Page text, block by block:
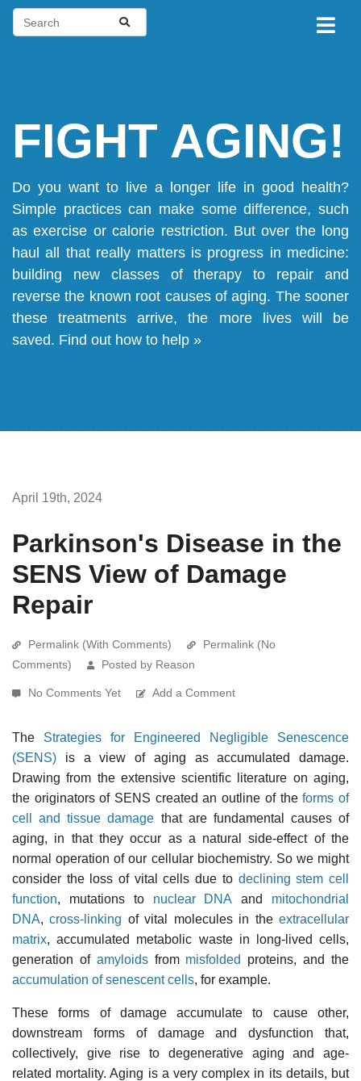
FIGHT AGING!
Do you want to live a longer life in good health?
Simple practices can make some difference, such
as exercise or calorie restriction. But over the long
haul all that really matters is progress in medicine:
building new classes of therapy to repair and
reverse the known root causes of aging. The sooner
these treatments arrive, the more lives will be
saved. Find out how to help »
April 19th, 2024
Parkinson's Disease in the
SENS View of Damage
Repair
Permalink (With Comments)
Permalink (No
Comments)
Posted by Reason
No Comments Yet Add a Comment
The Strategies for Engineered Negligible Senescence
(SENS) is a view of aging as accumulated damage.
Drawing from the extensive scientific literature on aging,
the originators of SENS created an outline of theforms of
cell and tissue damage that are fundamental causes of
aging, in that they occur as a natural side-effect of the
normal operation of our cellular biochemistry. So we might
consider the loss of vital cells due to declining stem cell
function, mutations to nuclear DNA and mitochondrial
DNA,cross-linking of vital molecules in theextracellular
matrix, accumulated metabolic waste in long-lived cells,
generation of amyloidsfrom misfolded
proteins, and the
accumulation of senescent cells, for example.
These forms of damage accumulate to cause other,
downstream forms of damage and dysfunction that,
collectively, give rise to degenerative aging and age-
related mortality. Aging is a very complex in its details, but